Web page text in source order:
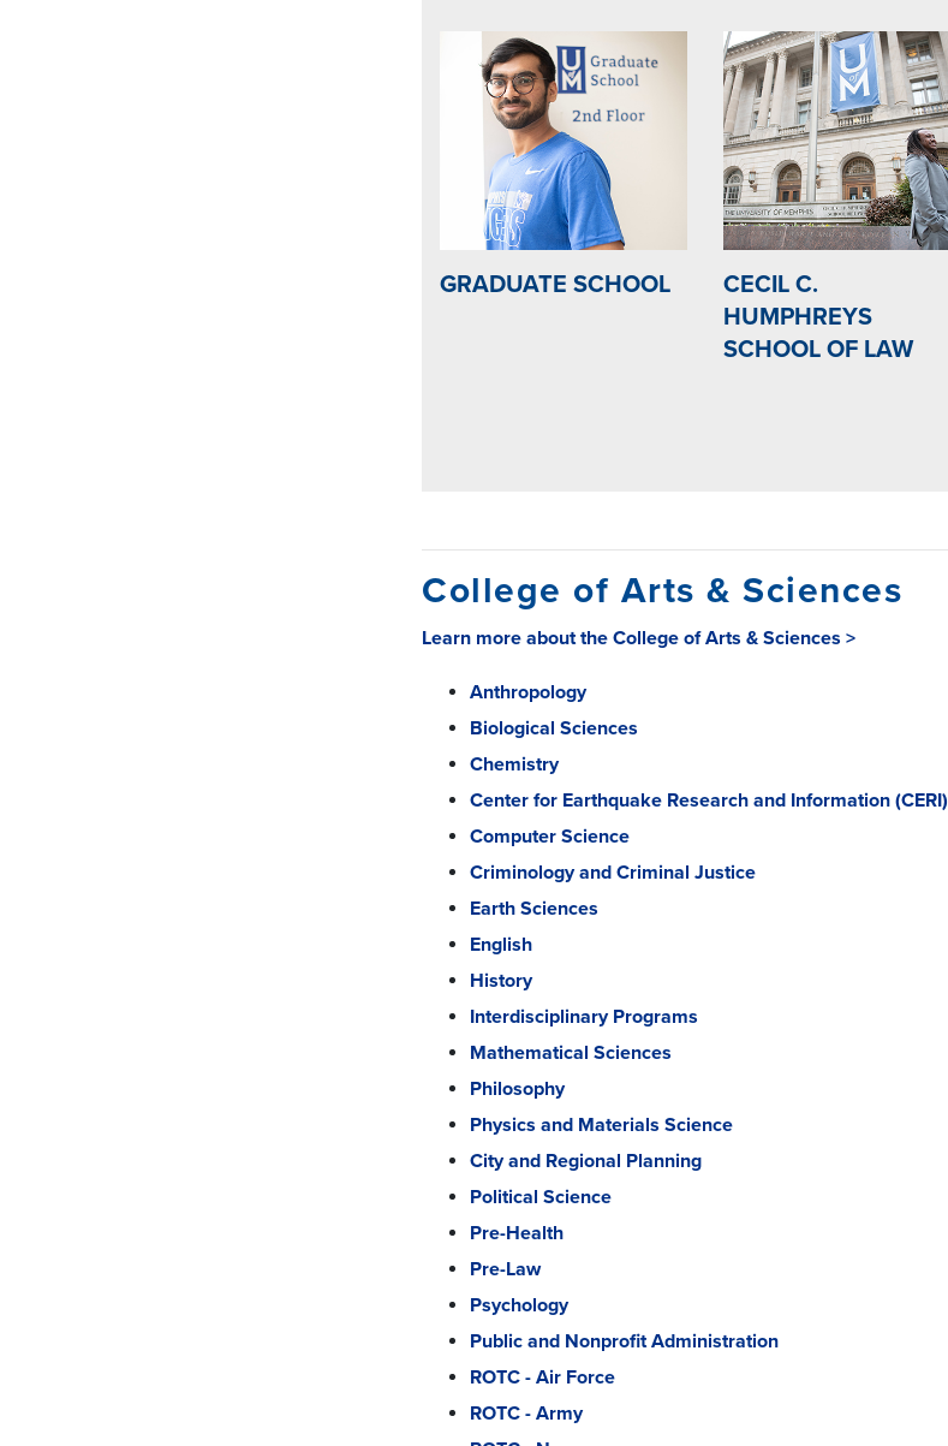
GRADUATE SCHOOL
CECIL C.
HUMPHREYS
SCHOOL OF LAW
College of Arts & Sciences
Learn more about the College of Arts & Sciences >
Anthropology
Biological Sciences
Chemistry
Center for Earthquake Research and Information (CERI)
Computer Science
Criminology and Criminal Justice
Earth Sciences
English
History
Interdisciplinary Programs
Mathematical Sciences
Philosophy
Physics and Materials Science
City and Regional Planning
Political Science
Pre-Health
Pre-Law
Psychology
Public and Nonprofit Administration
ROTC - Air Force
ROTC - Army